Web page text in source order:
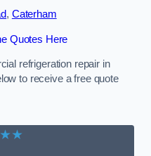
, Caterham
Quotes Here
refrigeration repair in
to receive a free quote